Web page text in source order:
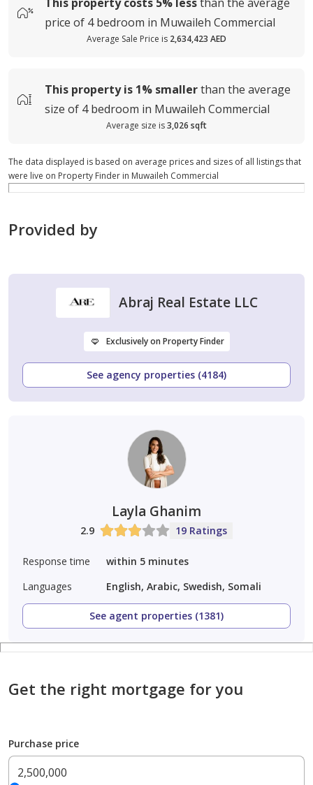
price of 4 bedroom in Muwaileh Commercial
Average Sale Price is 2,634,423 AED
This property is 1% smallerthan the average
size of 4 bedroom in Muwaileh Commercial
Average size is3,026 sqft
The data displayed is based on average prices and sizes of all listings that
were live on Property Finder in Muwaileh Commercial
Provided by
Abraj Real Estate LLC
Exclusively on Property Finder
See agency properties (4184)
Layla Ghanim
2.9 19 Ratings
Response time
within 5 minutes
Languages
English, Arabic, Swedish, Somali
See agent properties (1381)
Get the right mortgage for you
Purchase price